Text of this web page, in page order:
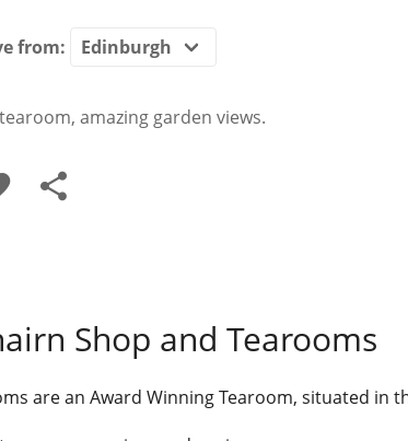
from:
amazing garden views.
share
Shop and Tearooms
are an Award Winning Tearoom, situated in